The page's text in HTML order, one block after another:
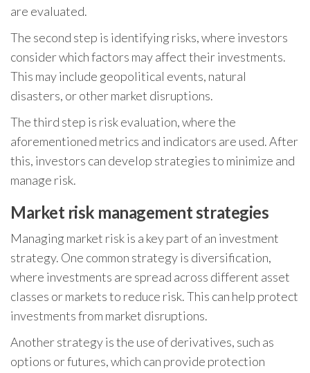
are evaluated.
The second step is identifying risks, where investors
consider which factors may affect their investments.
This may include geopolitical events, natural
disasters, or other market disruptions.
The third step is risk evaluation, where the
aforementioned metrics and indicators are used. After
this, investors can develop strategies to minimize and
manage risk.
Market risk management strategies
Managing market risk is a key part of an investment
strategy. One common strategy is diversification,
where investments are spread across different asset
classes or markets to reduce risk. This can help protect
investments from market disruptions.
Another strategy is the use of derivatives, such as
options or futures, which can provide protection